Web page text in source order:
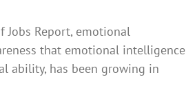
Jobs Report, emotional
that emotional intelligence
ability, has been growing in